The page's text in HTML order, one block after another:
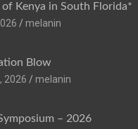
of Kenya in South Florida*
melanin
Blow
2026
melanin
– 2026